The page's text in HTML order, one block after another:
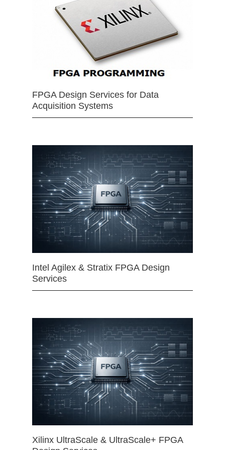
FPGA Design Services for Data
Acquisition Systems
Intel Agilex & Stratix FPGA Design
Services
Xilinx UltraScale & UltraScale+ FPGA